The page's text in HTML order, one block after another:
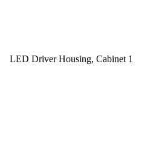
LED Driver Housing, Cabinet 1